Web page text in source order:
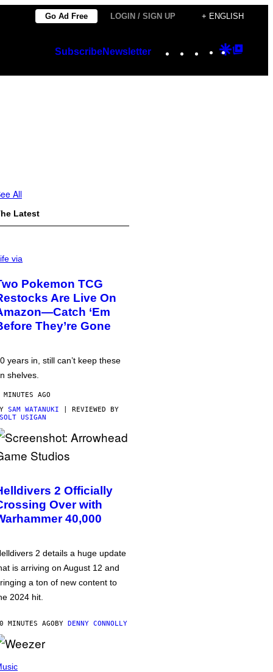
Go Ad Free LOGIN / SIGN UP + ENGLISH
SubscribeNewsletter Instagram
TikTok
YouTube
Google
All
Latest
via
Pokemon TCG
Are Live On
‘Em
They’re Gone
years in, still can’t keep these
shelves.
AGO
SAM WATANUKI | REVIEWED BY
USIGAN
2 Officially
Over with
40,000
2 details a huge update
is arriving on August 12 and
a ton of new content to
2024 hit.
MINUTES AGOBY DENNY CONNOLLY